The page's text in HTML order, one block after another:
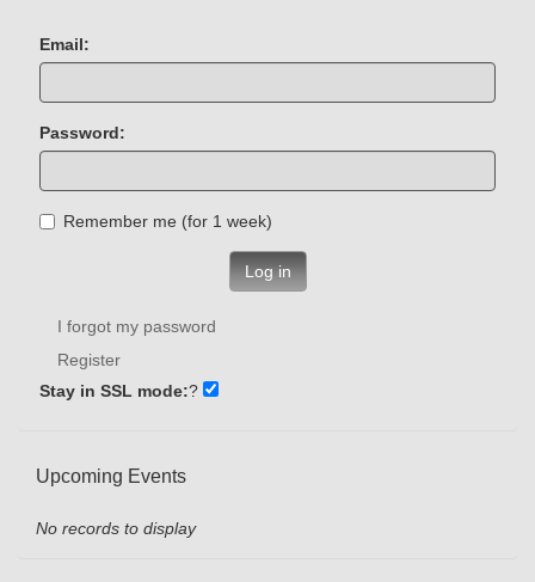
Email:
Password:
Remember me (for 1 week)
Log in
I forgot my password
Register
Stay in SSL mode:?
Upcoming Events
No records to display